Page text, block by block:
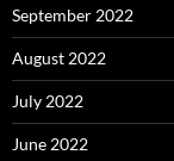
September 2022
August 2022
July 2022
June 2022